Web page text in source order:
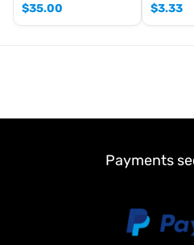
$35.00 $3.33
Payments